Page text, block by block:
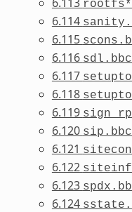
6.114
6.115
6.116
6.117
6.118
6.119
6.120
6.121
6.122
6.123
6.124